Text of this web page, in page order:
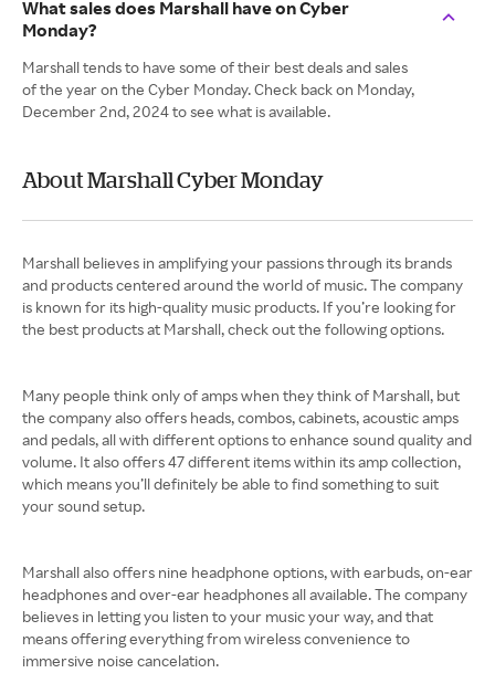
What sales does Marshall have on Cyber
Monday?
Marshall tends to have some of their best deals and sales
of the year on the Cyber Monday. Check back on Monday,
December 2nd, 2024 to see what is available.
About Marshall Cyber Monday
Marshall believes in amplifying your passions through its brands
and products centered around the world of music. The company
is known for its high-quality music products. If you’re looking for
the best products at Marshall, check out the following options.
Many people think only of amps when they think of Marshall, but
the company also offers heads, combos, cabinets, acoustic amps
and pedals, all with different options to enhance sound quality and
volume. It also offers 47 different items within its amp collection,
which means you’ll definitely be able to find something to suit
your sound setup.
Marshall also offers nine headphone options, with earbuds, on-ear
headphones and over-ear headphones all available. The company
believes in letting you listen to your music your way, and that
means offering everything from wireless convenience to
immersive noise cancelation.